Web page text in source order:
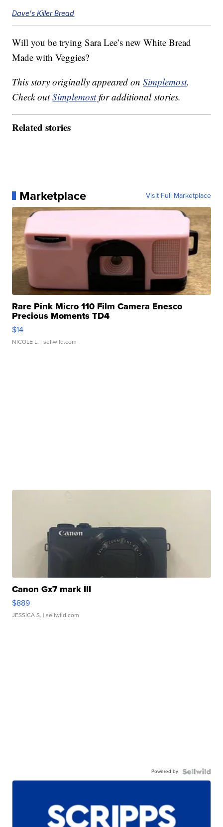
Dave's Killer Bread
Will you be trying Sara Lee’s new White Bread
Made with Veggies?
This story originally appeared onSimplemost.
Check outSimplemostfor additional stories.
Related stories
Marketplace Visit Full Marketplace
Rare Pink Micro 110 Film Camera Enesco
Precious Moments TD4
$14
NICOLE L. | sellwild.com
Canon Gx7 mark III
$889
JESSICA S. | sellwild.com
Powered by